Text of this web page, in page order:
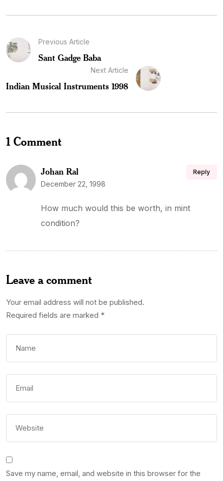
Previous Article
Sant Gadge Baba
Next Article
Indian Musical Instruments 1998
1 Comment
Johan Ral
December 22, 1998
How much would this be worth, in mint
condition?
Reply
Leave a comment
Your email address will not be published.
Required fields are marked *
Save my name, email, and website in this browser for the